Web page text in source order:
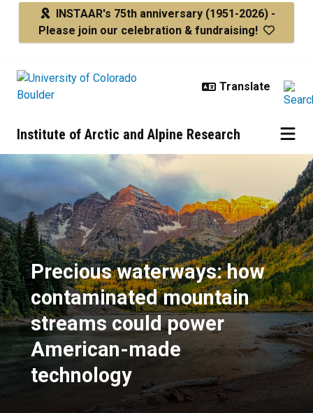
Skip to main contentINSTAAR's 75th anniversary (1951-2026) -
Please join our celebration & fundraising!
Institute of Arctic and Alpine Research
Precious waterways: how
Precious waterways: how
contaminated mountain
streams could power
American-made
technology